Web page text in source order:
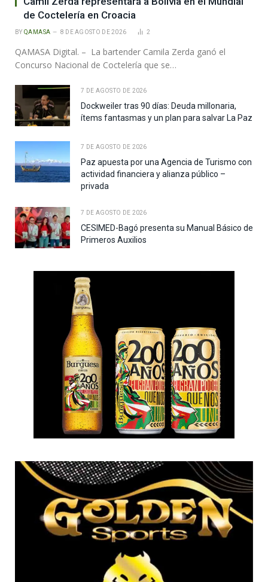
de Coctelería en Croacia
BY QAMASA 8 DE AGOSTO DE 2026 2
QAMASA Digital. – La bartender Camila Zerda ganó el
Concurso Nacional de Coctelería que se…
7 DE AGOSTO DE 2026
Dockweiler tras 90 días: Deuda millonaria,
ítems fantasmas y un plan para salvar La Paz
7 DE AGOSTO DE 2026
Paz apuesta por una Agencia de Turismo con
actividad financiera y alianza público –
privada
7 DE AGOSTO DE 2026
CESIMED-Bagó presenta su Manual Básico de
Primeros Auxilios